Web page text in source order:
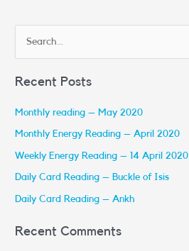
a
f
o
r
Recent Posts
Monthly reading – May 2020
Monthly Energy Reading – April 2020
Weekly Energy Reading – 14 April 2020
Daily Card Reading – Buckle of Isis
Daily Card Reading – Ankh
Recent Comments